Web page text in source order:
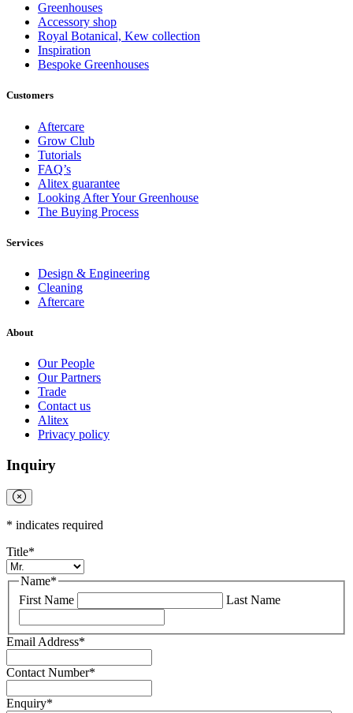
Greenhouses
Accessory shop
Royal Botanical, Kew collection
Inspiration
Bespoke Greenhouses
Customers
Aftercare
Grow Club
Tutorials
FAQ’s
Alitex guarantee
Looking After Your Greenhouse
The Buying Process
Services
Design & Engineering
Cleaning
Aftercare
About
Our People
Our Partners
Trade
Contact us
Alitex
Privacy policy
Inquiry
* indicates required
Title*
Name*
First Name
Last Name
Email Address*
Contact Number*
Enquiry*